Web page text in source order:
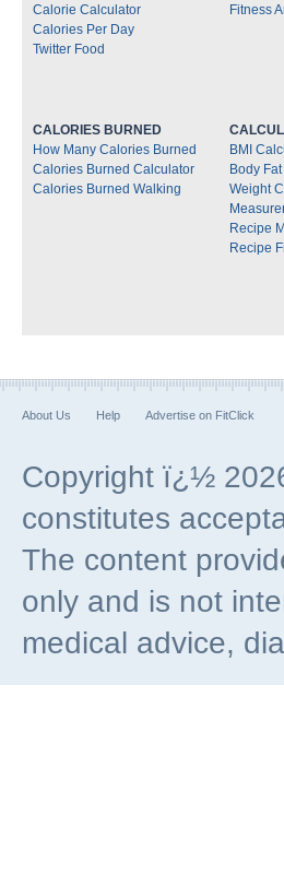
Calorie Calculator
Calories Per Day
Twitter Food
Fitness
CALORIES BURNED
How Many Calories Burned
Calories Burned Calculator
Calories Burned Walking
BMI
Body
Weight
Recipe
Recipe
About Us Help Advertise on FitClick
Copyright ï¿½
constitutes
The content
only and is not
medical advice,